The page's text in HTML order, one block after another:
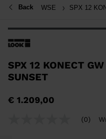
Back WSE SPX 12
SPX 12 KONECT
SUNSET
€ 1.209,00
(0)